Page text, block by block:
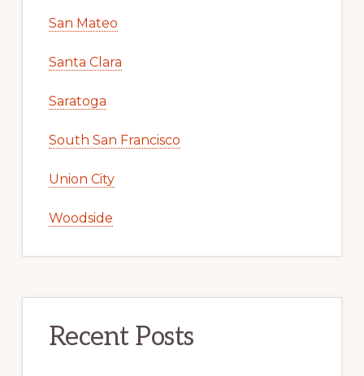
San Mateo
Santa Clara
Saratoga
South San Francisco
Union City
Woodside
Recent Posts